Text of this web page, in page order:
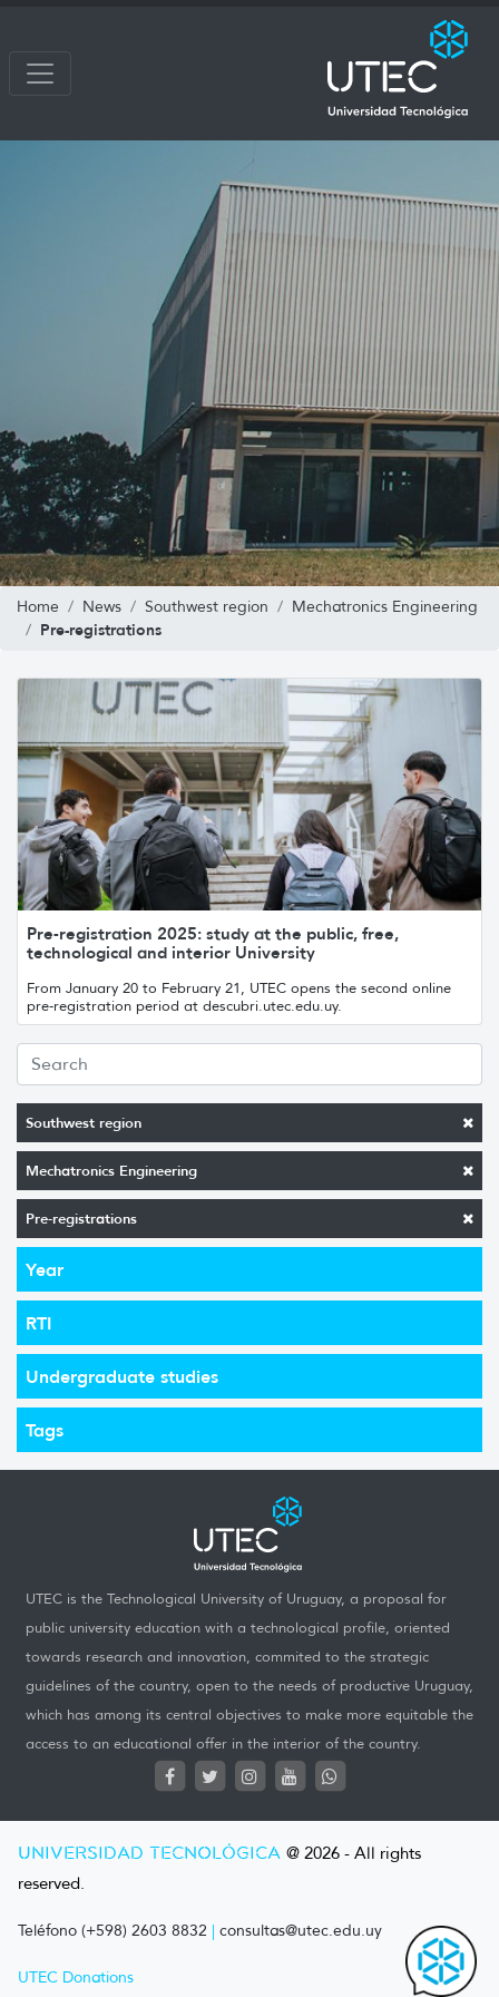
Home News Southwest region Mechatronics Engineering
Pre-registrations
Southwest region
Mechatronics Engineering
Pre-registrations
Year
RTI
Undergraduate studies
Tags
Pre-registration 2025: study at the public, free,
technological and interior University
From January 20 to February 21, UTEC opens the second online
pre-registration period at descubri.utec.edu.uy.
UTEC is the Technological University of Uruguay, a proposal for
public university education with a technological profile, oriented
towards research and innovation, commited to the strategic
guidelines of the country, open to the needs of productive Uruguay,
which has among its central objectives to make more equitable the
access to an educational offer in the interior of the country.
UNIVERSIDAD TECNOLÓGICA @ 2026 - All rights
reserved.
Teléfono (+598) 2603 8832 | consultas@utec.edu.uy
UTEC Donations